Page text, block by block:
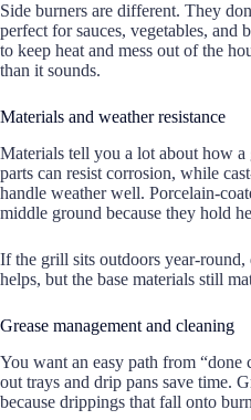
Side burners are different. They
perfect for sauces, vegetables,
to keep heat and mess out of the
than it sounds.
Materials and weather resistance
Materials tell you a lot about how a
parts can resist corrosion, while
handle weather well. Porcelain-
middle ground because they hold
If the grill sits outdoors year-
helps, but the base materials still
Grease management and cleaning
You want an easy path from
out trays and drip pans save time.
because drippings that fall onto